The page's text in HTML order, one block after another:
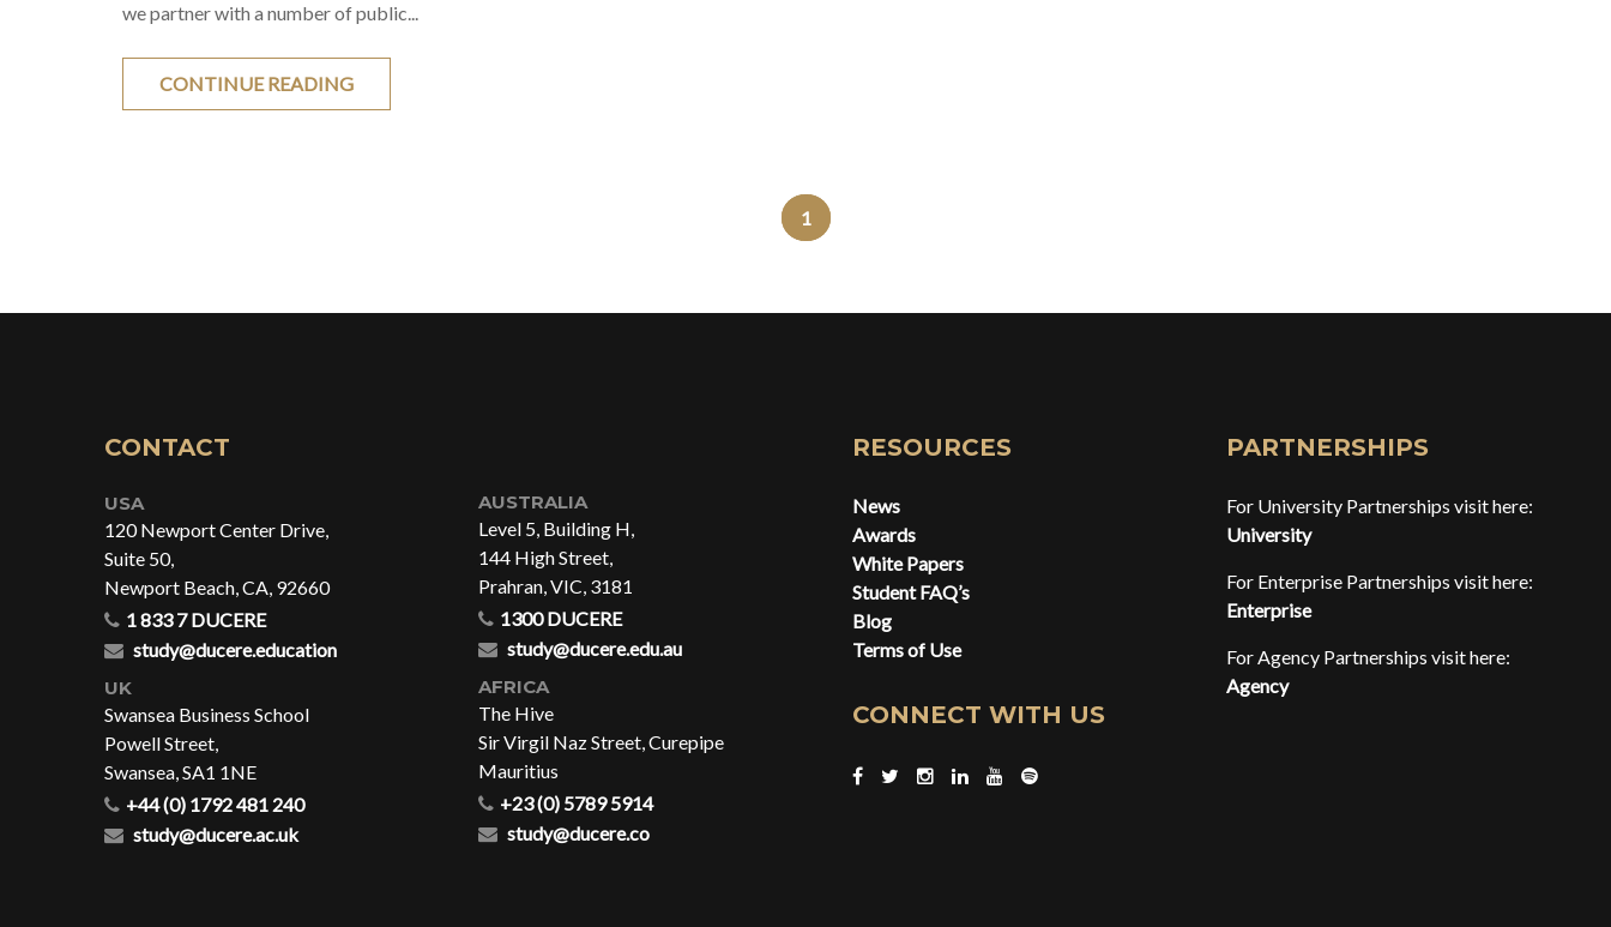
we partner with a number of public...
CONTINUE READING
1
CONTACT
USA
120 Newport Center Drive,
Suite 50,
Newport Beach, CA, 92660
1 833 7 DUCERE
study@ducere.education
UK
Swansea Business School
Powell Street,
Swansea, SA1 1NE
+44 (0) 1792 481 240
study@ducere.ac.uk
AUSTRALIA
Level 5, Building H,
144 High Street,
Prahran, VIC, 3181
1300 DUCERE
study@ducere.edu.au
AFRICA
The Hive
Sir Virgil Naz Street, Curepipe
Mauritius
+23 (0) 5789 5914
study@ducere.co
RESOURCES
News
Awards
White Papers
Student FAQ’s
Blog
Terms of Use
CONNECT WITH US
PARTNERSHIPS
For University Partnerships visit here:
University
For Enterprise Partnerships visit here:
Enterprise
For Agency Partnerships visit here:
Agency